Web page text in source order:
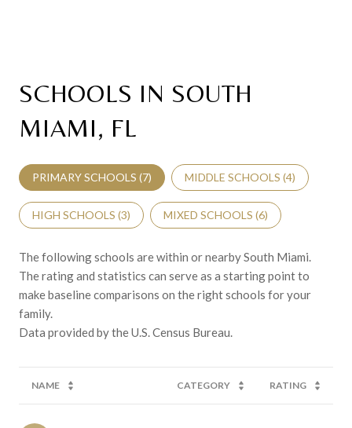
SCHOOLS IN SOUTH
MIAMI, FL
PRIMARY SCHOOLS (7) MIDDLE SCHOOLS (4)
HIGH SCHOOLS (3) MIXED SCHOOLS (6)
The following schools are within or nearby South Miami.
The rating and statistics can serve as a starting point to
make baseline comparisons on the right schools for your
family.
NAME CATEGORY RATING